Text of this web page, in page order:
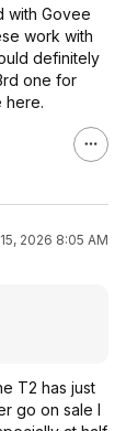
with Govee
work with
definitely
one for
here.
2026 8:05 AM
T2 has just
go on sale I